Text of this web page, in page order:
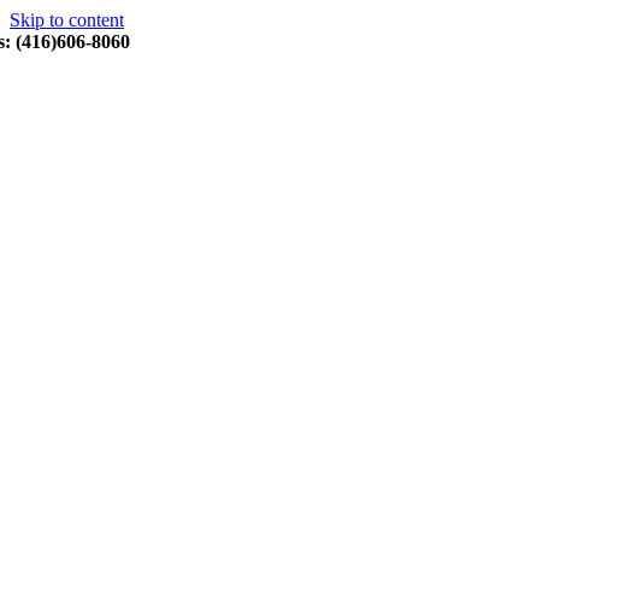
Skip to content
(416)606-8060